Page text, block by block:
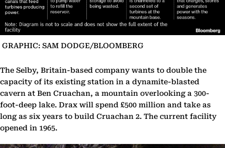
GRAPHIC: SAM DODGE/BLOOMBERG
The Selby, Britain-based company wants to double the
capacity of its existing station in a dynamite-blasted
cavern at Ben Cruachan, a mountain overlooking a 300-
foot-deep lake. Drax will spend £500 million and take as
long as six years to build Cruachan 2. The current facility
opened in 1965.